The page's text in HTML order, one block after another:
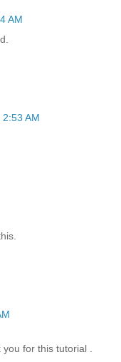
AM
AM
for this tutorial .